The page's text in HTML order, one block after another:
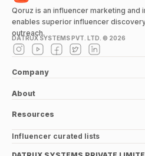
Qoruz is an influencer marketing and
enables superior influencer
outreach.
DATRUX SYSTEMS PVT. LTD. © 2026
Company
About
Resources
Influencer curated lists